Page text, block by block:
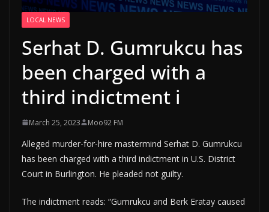
LOCAL NEWS
Serhat D. Gumrukcu has
been charged with a
third indictment i
March 25, 2023 Moo92 FM
Alleged murder-for-hire mastermind Serhat D. Gumrukcu
has been charged with a third indictment in U.S. District
Court in Burlington. He pleaded not guilty.
The indictment reads: “Gumrukcu and Berk Eratay caused